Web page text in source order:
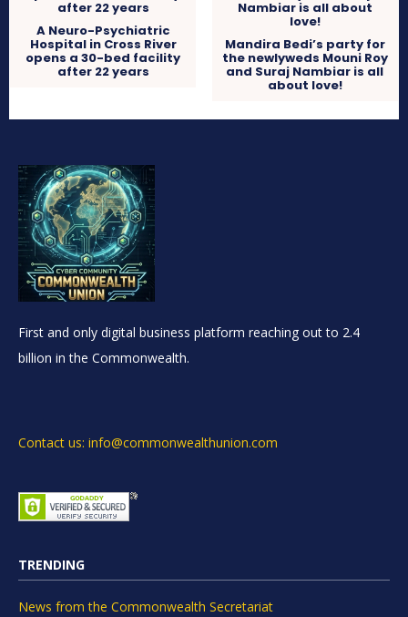
A Neuro-Psychiatric
Hospital in Cross River
opens a 30-bed facility
after 22 years
Mandira Bedi’s party for
the newlyweds Mouni Roy
and Suraj Nambiar is all
about love!
First and only digital business platform reaching out to 2.4
billion in the Commonwealth.
Contact us: info@commonwealthunion.com
TRENDING
News from the Commonwealth Secretariat